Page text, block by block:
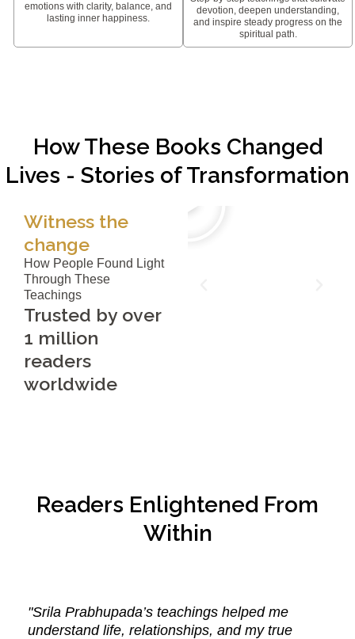
emotions with clarity, balance, and
lasting inner happiness.
devotion, deepen understanding,
and inspire steady progress on the
spiritual path.
How These Books Changed
Lives - Stories of Transformation
Witness the
change
How People Found Light
Through These
Teachings
Trusted by over
1 million
readers
worldwide
Readers Enlightened From
Within
"Srila Prabhupada’s teachings helped me
understand life, relationships, and my true